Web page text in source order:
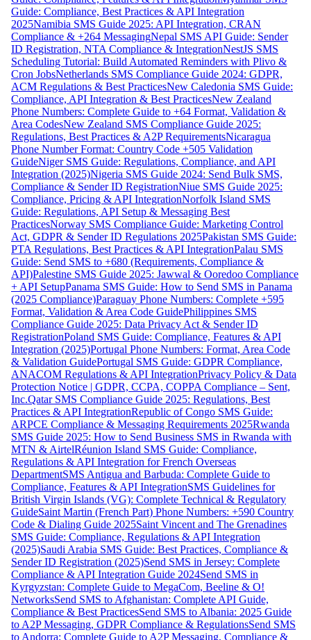
Guide: Compliance, Best Practices & API Integration
2025Namibia SMS Guide 2025: API Integration, CRAN
Compliance & +264 MessagingNepal SMS API Guide: Sender
ID Registration, NTA Compliance & IntegrationNestJS SMS
Scheduling Tutorial: Build Automated Reminders with Plivo &
Cron JobsNetherlands SMS Compliance Guide 2024: GDPR,
ACM Regulations & Best PracticesNew Caledonia SMS Guide:
Compliance, API Integration & Best PracticesNew Zealand
Phone Numbers: Complete Guide to +64 Format, Validation &
Area CodesNew Zealand SMS Compliance Guide 2025:
Regulations, Best Practices & A2P RequirementsNicaragua
Phone Number Format: Country Code +505 Validation
GuideNiger SMS Guide: Regulations, Compliance, and API
Integration (2025)Nigeria SMS Guide 2024: Send Bulk SMS,
Compliance & Sender ID RegistrationNiue SMS Guide 2025:
Compliance, Pricing & API IntegrationNorfolk Island SMS
Guide: Regulations, API Setup & Messaging Best
PracticesNorway SMS Compliance Guide: Marketing Control
Act, GDPR & Sender ID Regulations 2025Pakistan SMS Guide:
PTA Regulations, Best Practices & API IntegrationPalau SMS
Guide: Send SMS to +680 (Requirements, Compliance &
API)Palestine SMS Guide 2025: Jawwal & Ooredoo Compliance
+ API SetupPanama SMS Guide: How to Send SMS in Panama
(2025 Compliance)Paraguay Phone Numbers: Complete +595
Format, Validation & Area Code GuidePhilippines SMS
Compliance Guide 2025: Data Privacy Act & Sender ID
RegistrationPoland SMS Guide: Compliance, Features & API
Integration (2025)Portugal Phone Numbers: Format, Area Code
& Validation GuidePortugal SMS Guide: GDPR Compliance,
ANACOM Regulations & API IntegrationPrivacy Policy & Data
Protection Notice | GDPR, CCPA, COPPA Compliance – Sent,
Inc.Qatar SMS Compliance Guide 2025: Regulations, Best
Practices & API IntegrationRepublic of Congo SMS Guide:
ARPCE Compliance & Messaging Requirements 2025Rwanda
SMS Guide 2025: How to Send Business SMS in Rwanda with
MTN & AirtelRéunion Island SMS Guide: Compliance,
Regulations & API Integration for French Overseas
DepartmentSMS Antigua and Barbuda: Complete Guide to
Compliance, Features & API IntegrationSMS Guidelines for
British Virgin Islands (VG): Complete Technical & Regulatory
GuideSaint Martin (French Part) Phone Numbers: +590 Country
Code & Dialing Guide 2025Saint Vincent and The Grenadines
SMS Guide: Compliance, Regulations & API Integration
(2025)Saudi Arabia SMS Guide: Best Practices, Compliance &
Sender ID Registration (2025)Send SMS in Jersey: Complete
Compliance & API Integration Guide 2024Send SMS in
Kyrgyzstan: Complete Guide to MegaCom, Beeline & O!
NetworksSend SMS to Afghanistan: Complete API Guide,
Compliance & Best PracticesSend SMS to Albania: 2025 Guide
to A2P Messaging, GDPR Compliance & RegulationsSend SMS
to Andorra: Complete Guide to A2P Messaging, Compliance &